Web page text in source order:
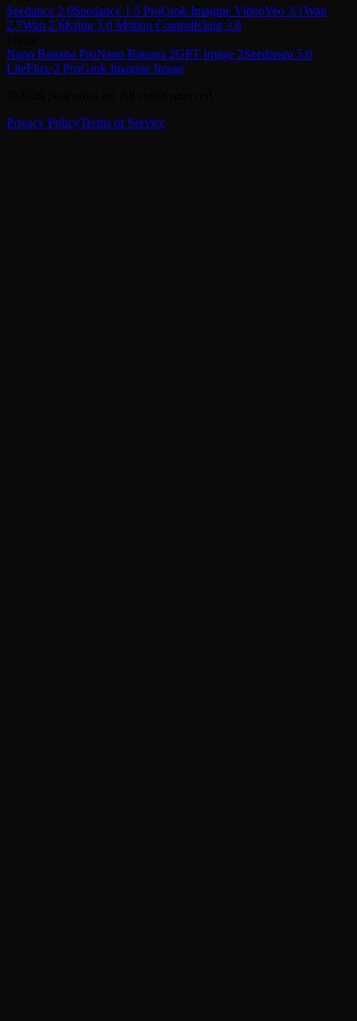
Seedance 2.0Seedance 1.5 ProGrok Imagine VideoVeo 3.1Wan
2.7Wan 2.6Kling 3.0 Motion ControlKling 3.0
Nano Banana ProNano Banana 2GPT Image 2Seedream 5.0
LiteFlux-2 ProGrok Imagine Image
Privacy PolicyTerms of Service